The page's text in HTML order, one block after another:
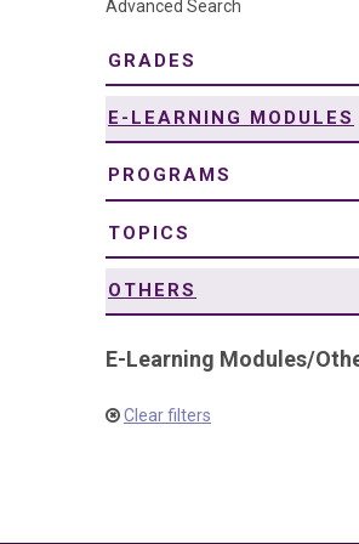
Advanced Search
GRADES
E-LEARNING MODULES
PROGRAMS
TOPICS
OTHERS
E-Learning Modules/
Clear filters